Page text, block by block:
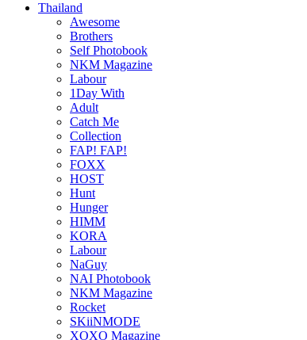
Thailand
Awesome
Brothers
Self Photobook
NKM Magazine
Labour
1Day With
Adult
Catch Me
Collection
FAP! FAP!
FOXX
HOST
Hunt
Hunger
HIMM
KORA
Labour
NaGuy
NAI Photobook
NKM Magazine
Rocket
SKiiNMODE
XOXO Magazine